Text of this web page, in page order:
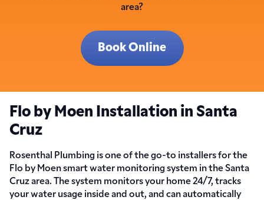
area?
Book Online
Flo by Moen Installation in Santa
Cruz
Rosenthal Plumbing is one of the go-to installers for the
Flo by Moen smart water monitoring system in the Santa
Cruz area. The system monitors your home 24/7, tracks
your water usage inside and out, and can automatically